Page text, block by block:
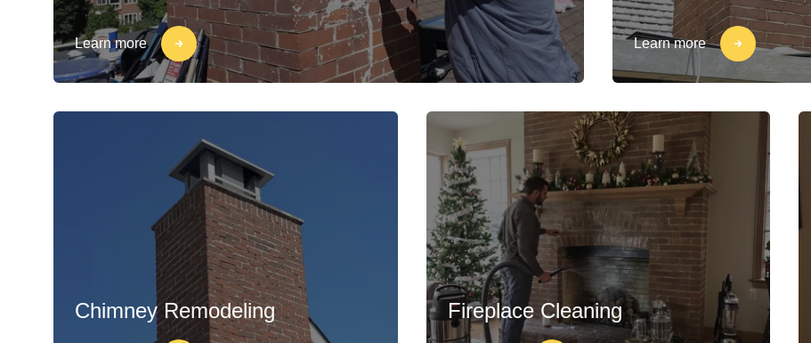
Learn more Learn more
Chimney Remodeling Fireplace Cleaning